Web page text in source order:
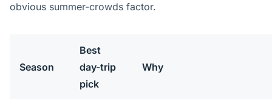
obvious summer-crowds factor.
Season
Best
day-trip
pick
Why